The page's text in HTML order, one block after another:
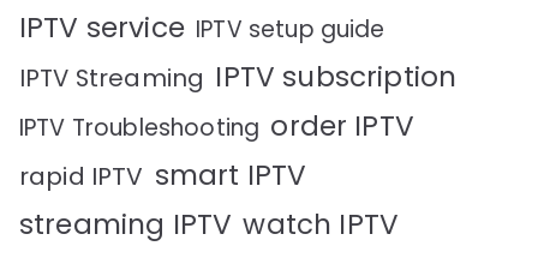
IPTV service IPTV setup guide
IPTV Streaming IPTV subscription
IPTV Troubleshooting order IPTV
rapid IPTV smart IPTV
streaming IPTV watch IPTV